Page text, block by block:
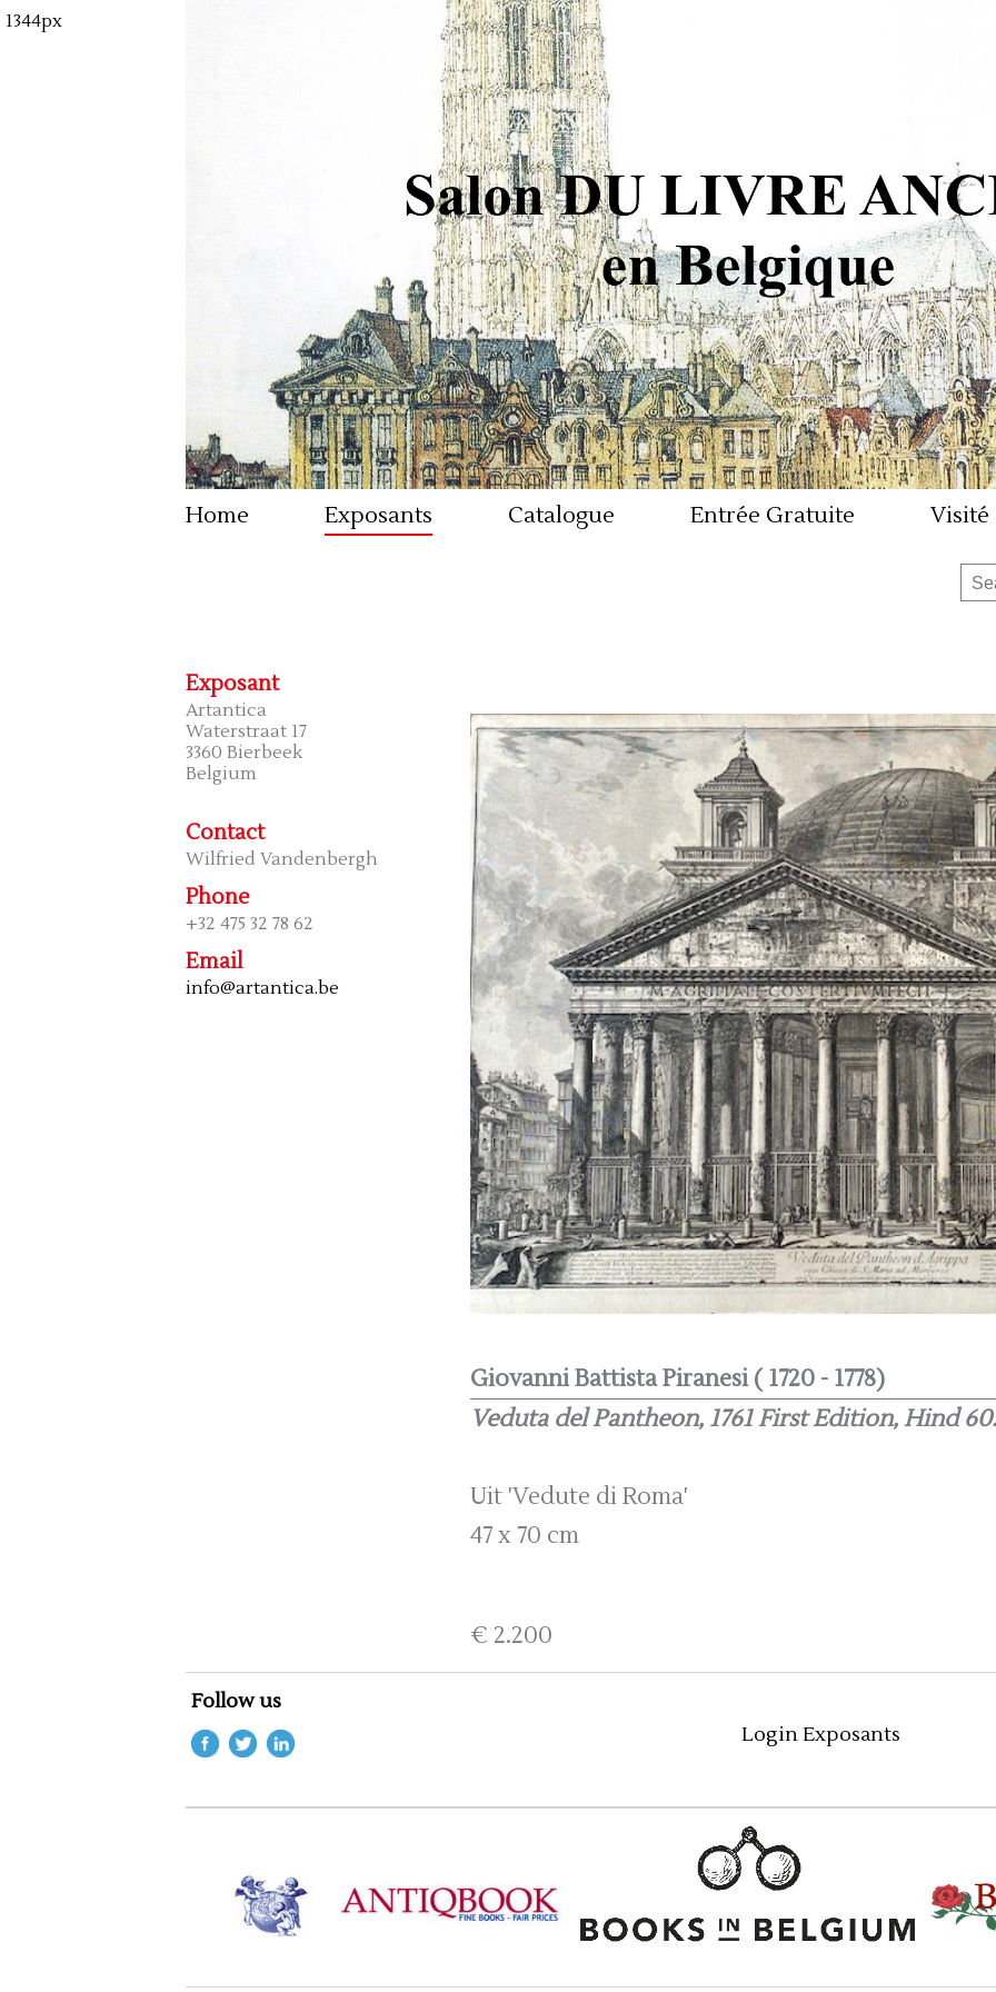
Home Exposants Catalogue Entrée Gratuite Visité
Exposant
Artantica
Waterstraat 17
3360 Bierbeek
Belgium
Contact
Wilfried Vandenbergh
Phone
+32 475 32 78 62
Email
info@artantica.be
Giovanni Battista Piranesi ( 1720 - 1778)
Veduta del Pantheon, 1761 First Edition, Hind
Uit 'Vedute di Roma'
47 x 70 cm
€ 2.200
Follow us
Login Exposants
1344px